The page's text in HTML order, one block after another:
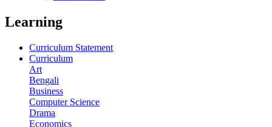
Learning
Curriculum Statement
Curriculum
Art
Bengali
Business
Computer Science
Drama
Economics